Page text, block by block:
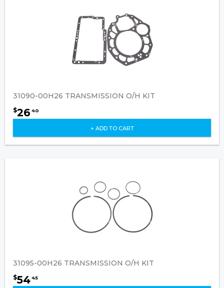
31090-00H26 TRANSMISSION O/H KIT
$26 40
+ ADD TO CART
31095-00H26 TRANSMISSION O/H KIT
$5445